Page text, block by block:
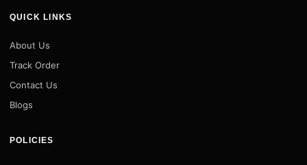
QUICK LINKS
About Us
Track Order
Contact Us
Blogs
POLICIES